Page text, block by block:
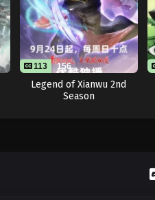
113 156
Legend of Xianwu 2nd
Season